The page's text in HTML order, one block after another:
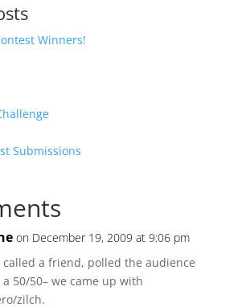
Winners!
Submissions
on December 19, 2009 at 9:06 pm
a friend, polled the audience
50/50– we came up with
zilch.